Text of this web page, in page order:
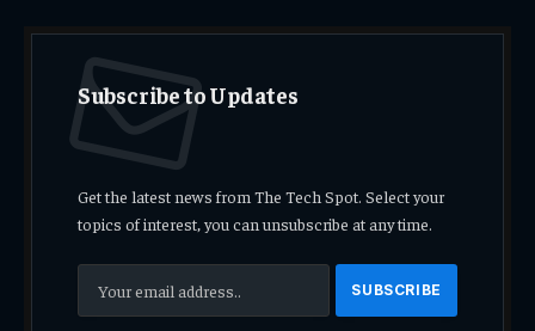
Subscribe to Updates
Get the latest news from The Tech Spot. Select your
topics of interest, you can unsubscribe at any time.